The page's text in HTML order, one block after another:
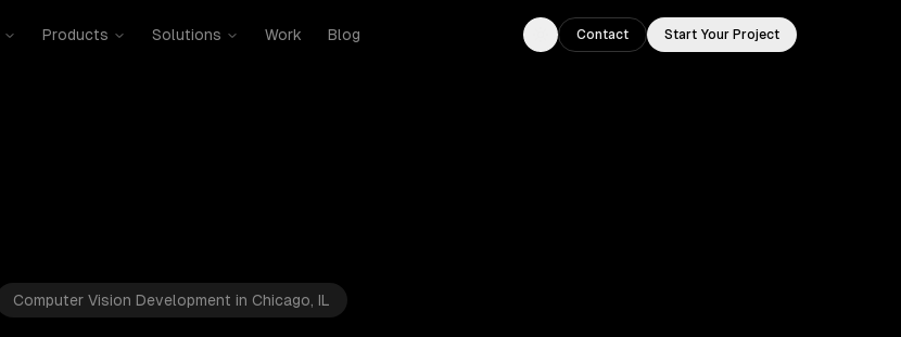
Products Solutions Work Blog
Toggle theme
Contact Start Your Project
Computer Vision Development in Chicago, IL